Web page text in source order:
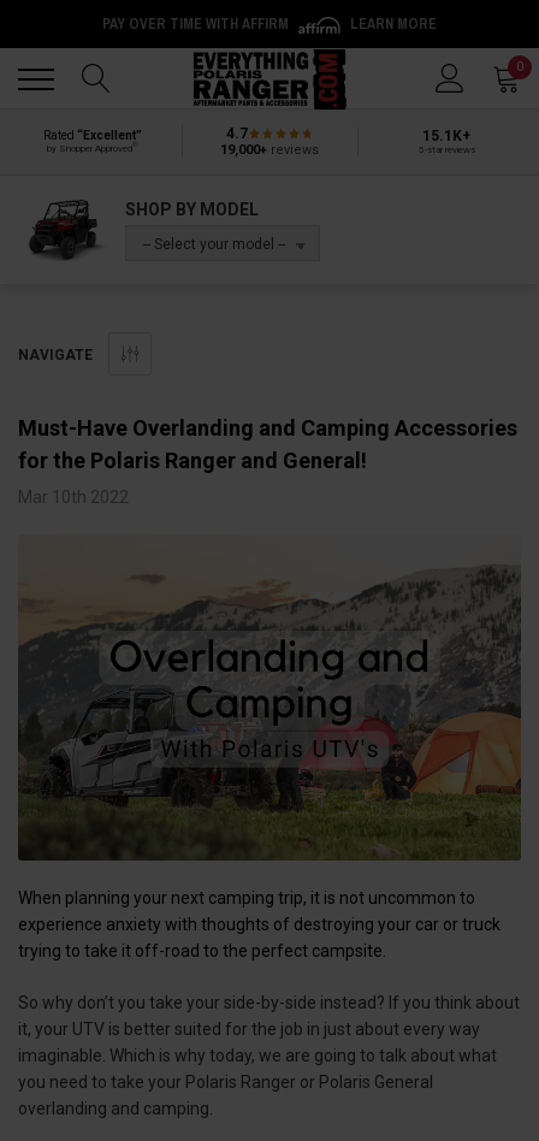
PAY OVER TIME WITH AFFIRM LEARN MORE
0
Rated “Excellent”
by Shopper Approved
4.7
19,000+ reviews
15.1K+
5-star reviews
SHOP BY MODEL
-- Select your model --
NAVIGATE
Must-Have Overlanding and Camping Accessories
for the Polaris Ranger and General!
Mar 10th 2022
When planning your next camping trip, it is not uncommon to
experience anxiety with thoughts of destroying your car or truck
trying to take it off-road to the perfect campsite.
So why don’t you take your side-by-side instead? If you think about
it, your UTV is better suited for the job in just about every way
imaginable. Which is why today, we are going to talk about what
you need to take your Polaris Ranger or Polaris General
overlanding and camping.